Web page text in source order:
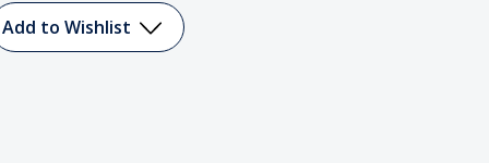
Add to Wishlist